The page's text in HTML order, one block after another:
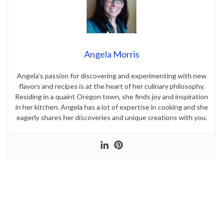
Angela Morris
Angela’s passion for discovering and experimenting with new
flavors and recipes is at the heart of her culinary philosophy.
Residing in a quaint Oregon town, she finds joy and inspiration
in her kitchen. Angela has a lot of expertise in cooking and she
eagerly shares her discoveries and unique creations with you.